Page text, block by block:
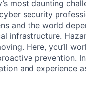
most daunting
security
and the world
infrastructure.
Here, you’ll
prevention.
and experience